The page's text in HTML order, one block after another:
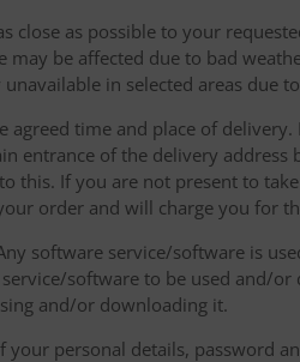
as possible to your
be affected due to bad
in selected areas due
agreed time and place of
entrance of the delivery
this. If you are not present to
order and will charge you for
software service/software is
software to be used and/
and/or downloading it.
personal details, password